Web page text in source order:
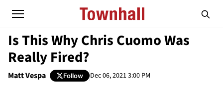
Is This Why Chris Cuomo Was
Really Fired?
Matt Vespa Follow Dec 06, 2021 3:00 PM